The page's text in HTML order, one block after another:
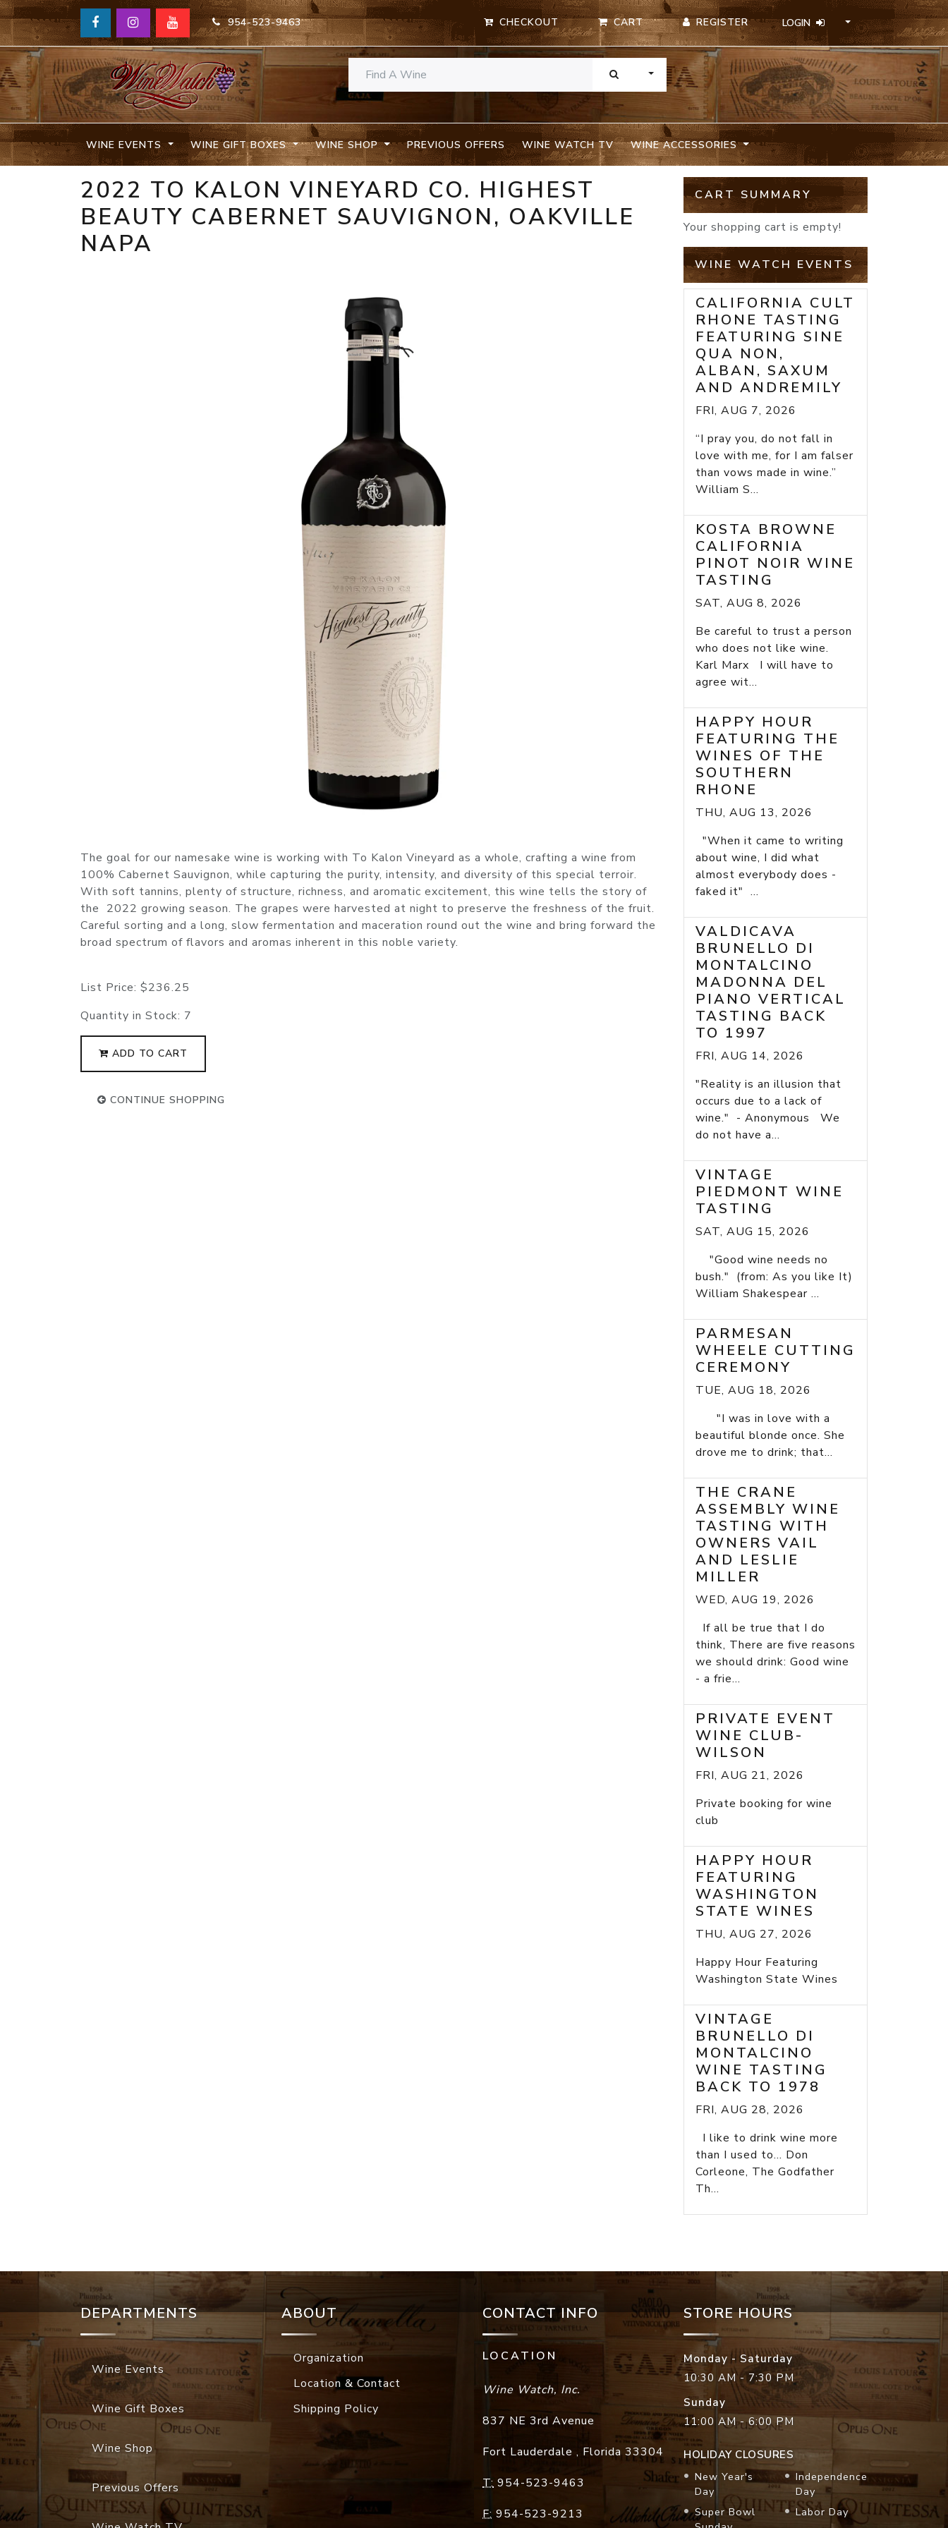
954-523-9463 CHECKOUT CART REGISTER LOGIN
TOGGLE DROPDOWN
WINE EVENTS WINE GIFT BOXES WINE SHOP PREVIOUS OFFERS WINE WATCH TV WINE ACCESSORIES
2022 TO KALON VINEYARD CO. HIGHEST
BEAUTY CABERNET SAUVIGNON, OAKVILLE
NAPA
The goal for our namesake wine is working with To Kalon Vineyard as a whole, crafting a wine from
100% Cabernet Sauvignon, while capturing the purity, intensity, and diversity of this special terroir.
With soft tannins, plenty of structure, richness, and aromatic excitement, this wine tells the story of
the 2022 growing season. The grapes were harvested at night to preserve the freshness of the fruit.
Careful sorting and a long, slow fermentation and maceration round out the wine and bring forward the
broad spectrum of flavors and aromas inherent in this noble variety.
List Price: $236.25
Quantity in Stock: 7
ADD TO CART
CONTINUE SHOPPING
CART SUMMARY
Your shopping cart is empty!
WINE WATCH EVENTS
CALIFORNIA CULT
RHONE TASTING
FEATURING SINE
QUA NON,
ALBAN, SAXUM
AND ANDREMILY
FRI, AUG 7, 2026
“I pray you, do not fall in
love with me, for I am falser
than vows made in wine.”
William S...
KOSTA BROWNE
CALIFORNIA
PINOT NOIR WINE
TASTING
SAT, AUG 8, 2026
Be careful to trust a person
who does not like wine.
Karl Marx I will have to
agree wit...
HAPPY HOUR
FEATURING THE
WINES OF THE
SOUTHERN
RHONE
THU, AUG 13, 2026
"When it came to writing
about wine, I did what
almost everybody does -
faked it" ...
VALDICAVA
BRUNELLO DI
MONTALCINO
MADONNA DEL
PIANO VERTICAL
TASTING BACK
TO 1997
FRI, AUG 14, 2026
"Reality is an illusion that
occurs due to a lack of
wine." - Anonymous We
do not have a...
VINTAGE
PIEDMONT WINE
TASTING
SAT, AUG 15, 2026
"Good wine needs no
bush." (from: As you like It)
William Shakespear ...
PARMESAN
WHEELE CUTTING
CEREMONY
TUE, AUG 18, 2026
"I was in love with a
beautiful blonde once. She
drove me to drink; that...
THE CRANE
ASSEMBLY WINE
TASTING WITH
OWNERS VAIL
AND LESLIE
MILLER
WED, AUG 19, 2026
If all be true that I do
think, There are five reasons
we should drink: Good wine
- a frie...
PRIVATE EVENT
WINE CLUB-
WILSON
FRI, AUG 21, 2026
Private booking for wine
club
HAPPY HOUR
FEATURING
WASHINGTON
STATE WINES
THU, AUG 27, 2026
Happy Hour Featuring
Washington State Wines
VINTAGE
BRUNELLO DI
MONTALCINO
WINE TASTING
BACK TO 1978
FRI, AUG 28, 2026
I like to drink wine more
than I used to... Don
Corleone, The Godfather
Th...
DEPARTMENTS
Wine Events
Wine Gift Boxes
Wine Shop
Previous Offers
ABOUT
Organization
Location & Contact
Shipping Policy
CONTACT INFO
LOCATION
Wine Watch, Inc.
837 NE 3rd Avenue
Fort Lauderdale , Florida 33304
T: 954-523-9463
F: 954-523-9213
STORE HOURS
Monday - Saturday
10:30 AM - 7:30 PM
Sunday
11:00 AM - 6:00 PM
HOLIDAY CLOSURES
New Year's
Day
Super Bowl
Independence
Day
Labor Day